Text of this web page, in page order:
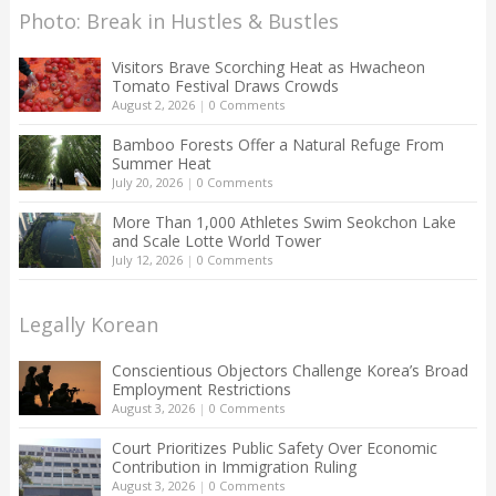
Photo: Break in Hustles & Bustles
Visitors Brave Scorching Heat as Hwacheon
Tomato Festival Draws Crowds
August 2, 2026| 0 Comments
Bamboo Forests Offer a Natural Refuge From
Summer Heat
July 20, 2026| 0 Comments
More Than 1,000 Athletes Swim Seokchon Lake
and Scale Lotte World Tower
July 12, 2026| 0 Comments
Legally Korean
Conscientious Objectors Challenge Korea’s Broad
Employment Restrictions
August 3, 2026| 0 Comments
Court Prioritizes Public Safety Over Economic
Contribution in Immigration Ruling
August 3, 2026| 0 Comments